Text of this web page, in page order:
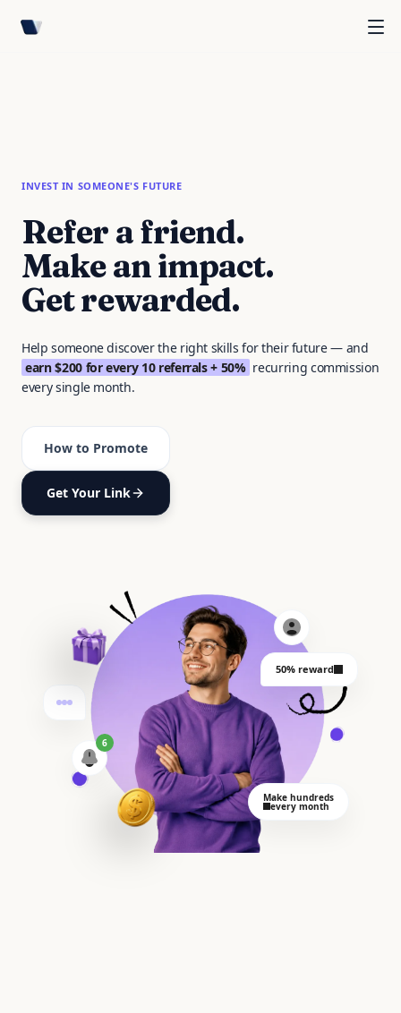
INVEST IN SOMEONE'S FUTURE
Refer a friend.
Make an impact.
Get rewarded.
Help someone discover the right skills for their future — and
earn $200 for every 10 referrals + 50% recurring commission
every single month.
How to Promote
Get Your Link
50% reward
Make hundreds
every month
6